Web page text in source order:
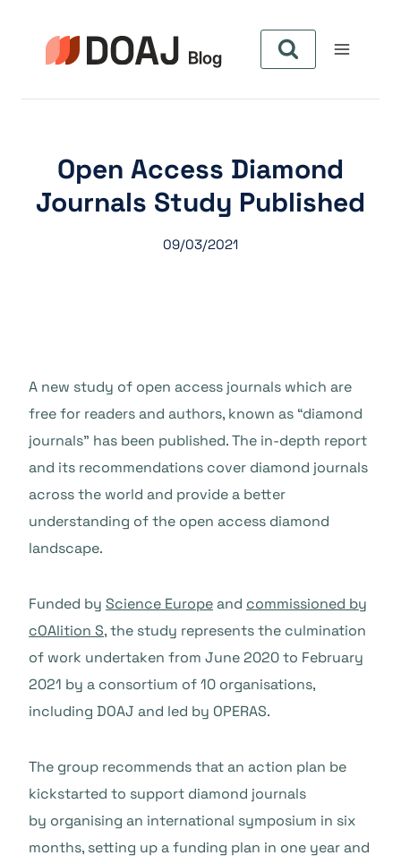
contenu
Open Access Diamond
Journals Study Published
09/03/2021
A new study of open access journals which are
free for readers and authors, known as “diamond
journals” has been published. The in-depth report
and its recommendations cover diamond journals
across the world and provide a better
understanding of the open access diamond
landscape.
Funded by Science Europeand commissioned by
cOAlition S, the study represents the culmination
of work undertaken from June 2020 to February
2021 by a consortium of 10 organisations,
including DOAJ and led by OPERAS.
The group recommends that an action plan be
kickstarted to support diamond journals
by organising an international symposium in six
months, setting up a funding plan in one year and